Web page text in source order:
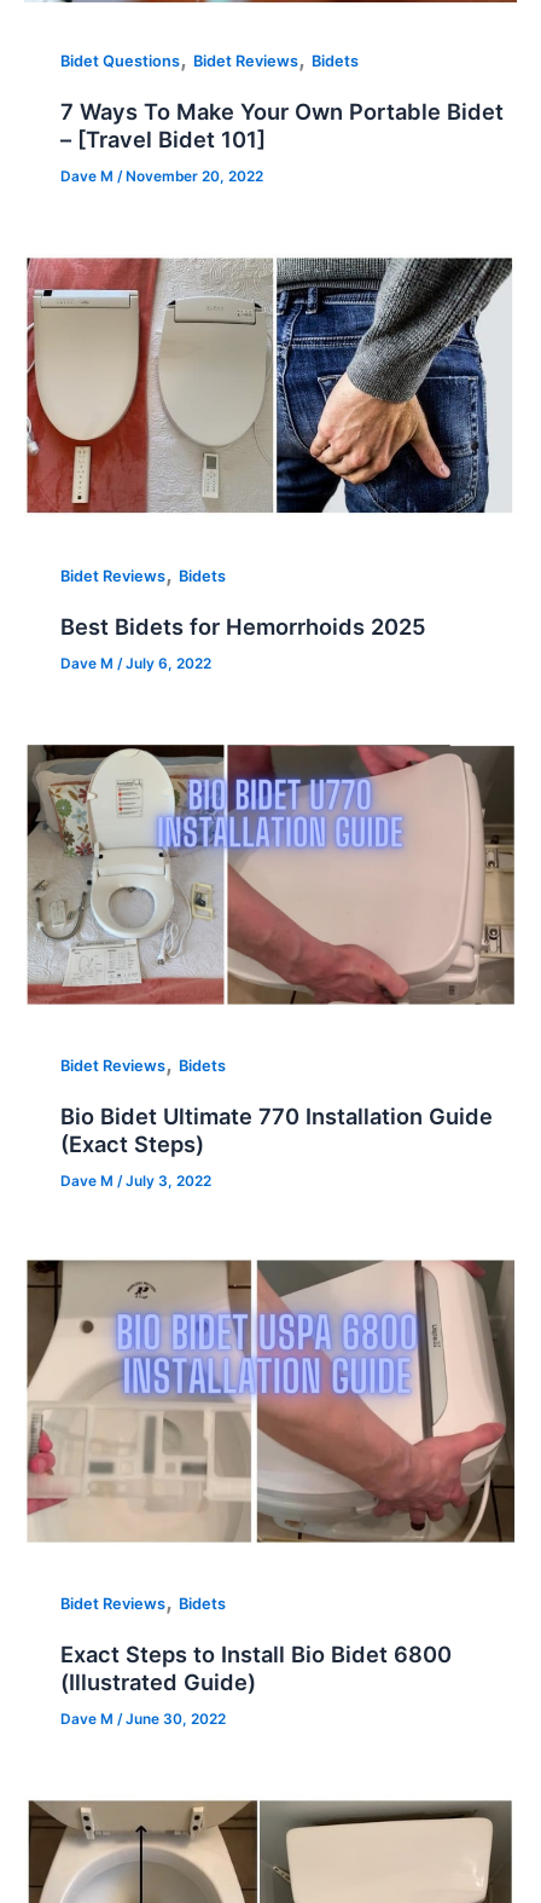
Bidet Questions, Bidet Reviews, Bidets
7 Ways To Make Your Own Portable Bidet
– [Travel Bidet 101]
Dave M/ November 20, 2022
Bidet Reviews, Bidets
Best Bidets for Hemorrhoids 2025
Dave M/July 6, 2022
Bidet Reviews, Bidets
Bio Bidet Ultimate 770 Installation Guide
(Exact Steps)
Dave M/July 3, 2022
Bidet Reviews, Bidets
Exact Steps to Install Bio Bidet 6800
(Illustrated Guide)
Dave M/June 30, 2022